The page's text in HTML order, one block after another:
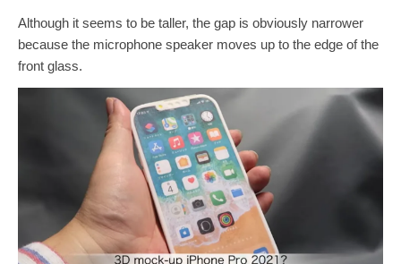
Although it seems to be taller, the gap is obviously narrower
because the microphone speaker moves up to the edge of the
front glass.